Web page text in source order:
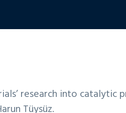
research into catalytic
Tüysüz.